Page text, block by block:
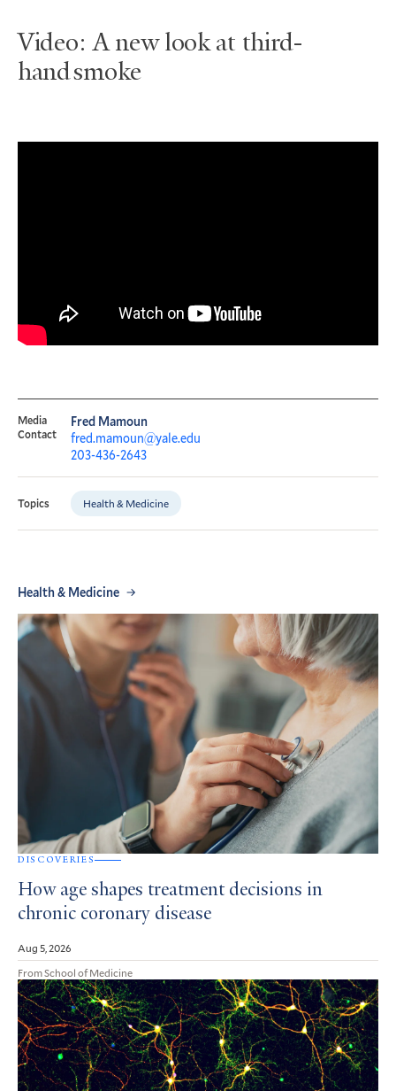
Video: A new look at third-
hand smoke
Media
Contact
Fred Mamoun
fred.mamoun@yale.edu
203-436-2643
Topics Health & Medicine
Health & Medicine
DISCOVERIES
How age shapes treatment decisions in
chronic coronary disease
Aug 5, 2026
From School of Medicine